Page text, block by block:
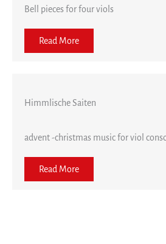
Bell pieces for four viols
Read More
Himmlische Saiten
advent -christmas music for viol
Read More